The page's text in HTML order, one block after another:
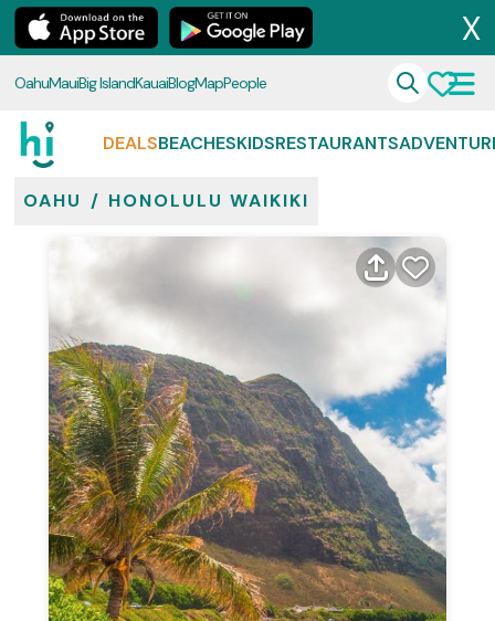
X
OahuMauiBig IslandKauaiBlogMapPeople
DEALSBEACHESKIDSRESTAURANTS
OAHU / HONOLULU WAIKIKI